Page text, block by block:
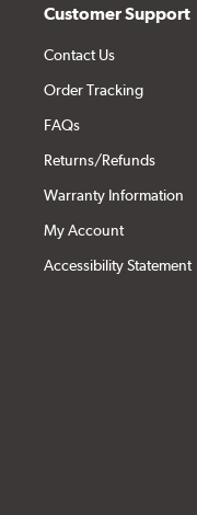
Customer Support
Contact Us
Order Tracking
FAQs
Returns/Refunds
Warranty Information
My Account
Accessibility Statement